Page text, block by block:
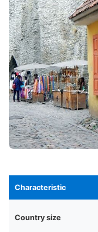
Characteristic
Country size